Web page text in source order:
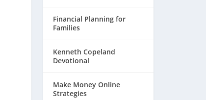
Financial Planning for
Families
Kenneth Copeland
Devotional
Make Money Online
Strategies